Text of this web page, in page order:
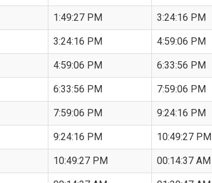
1:49:27 PM 3:24:16 PM
3:24:16 PM 4:59:06 PM
4:59:06 PM 6:33:56 PM
6:33:56 PM 7:59:06 PM
7:59:06 PM 9:24:16 PM
9:24:16 PM 10:49:27 PM
10:49:27 PM 00:14:37 AM